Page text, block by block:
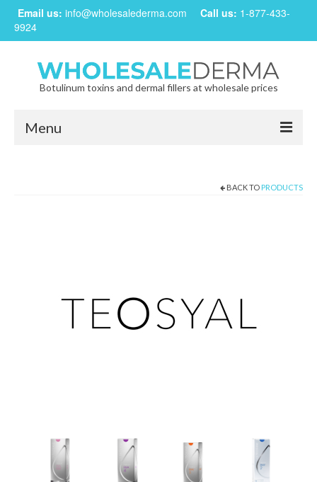
Email us: info@wholesalederma.com Call us: 1-877-433-
9924
Botulinum toxins and dermal fillers at wholesale prices
Menu
BACK TO PRODUCTS